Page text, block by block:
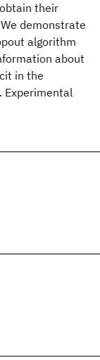
their
demonstrate
algorithm
about
in the
Experimental